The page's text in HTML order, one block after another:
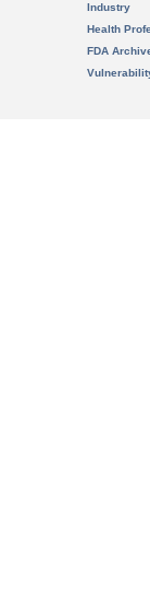
Industry
Health
FDA